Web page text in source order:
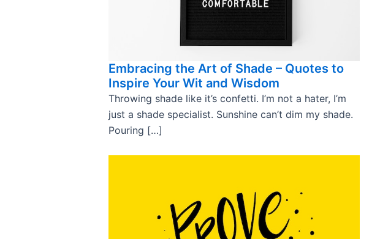
Embracing the Art of Shade – Quotes to
Inspire Your Wit and Wisdom
Throwing shade like it’s confetti. I’m not a hater, I’m
just a shade specialist. Sunshine can’t dim my shade.
Pouring […]